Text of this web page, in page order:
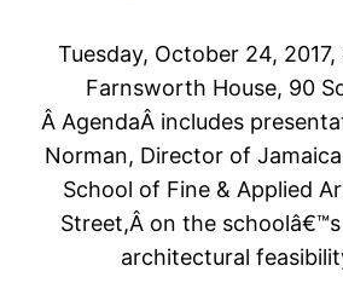
Tuesday, October 24,
Farnsworth House, 90
Â AgendaÂ includes
Norman, Director of
School of Fine & Applied
Street,Â on the
architectural